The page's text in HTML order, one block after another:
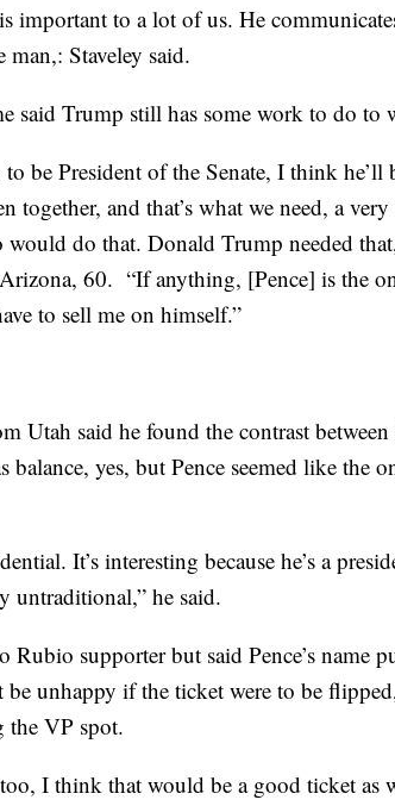
important to a lot of us. He
man,: Staveley said.
said Trump still has some work to do to
be President of the Senate, I think he’ll
together, and that’s what we need, a
do that. Donald Trump needed
60. “If anything, [Pence] is the
to sell me on himself.”
Utah said he found the contrast
yes, but Pence seemed like the
It’s interesting because he’s a
untraditional,” he said.
supporter but said Pence’s name
be unhappy if the ticket were to be
the VP spot.
I think that would be a good ticket as